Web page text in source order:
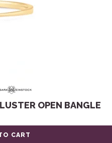
OPEN BANGLE
CART